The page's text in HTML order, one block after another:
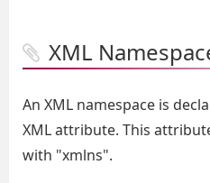
XML
An XML namespace is
XML attribute. This
with "xmlns".